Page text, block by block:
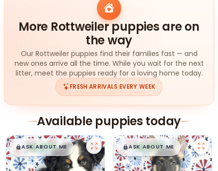
More Rottweiler puppies are on
the way
Our Rottweiler puppies find their families fast — and
new ones arrive all the time. While you wait for the next
litter, meet the puppies ready for a loving home today.
FRESH ARRIVALS EVERY WEEK
Available puppies today
$█,█99
ASK ABOUT ME $█,█99
ASK ABOUT ME